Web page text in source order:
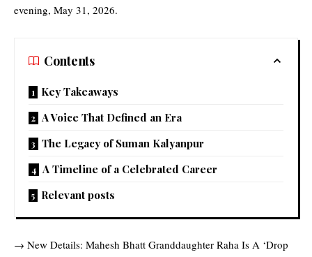
evening, May 31, 2026.
Contents
Key Takeaways
A Voice That Defined an Era
The Legacy of Suman Kalyanpur
A Timeline of a Celebrated Career
Relevant posts
→ New Details: Mahesh Bhatt Granddaughter Raha Is A ‘Drop